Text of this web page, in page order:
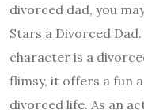
divorced dad, you
Stars a Divorced
character is a
flimsy, it offers a fun
divorced life. As an